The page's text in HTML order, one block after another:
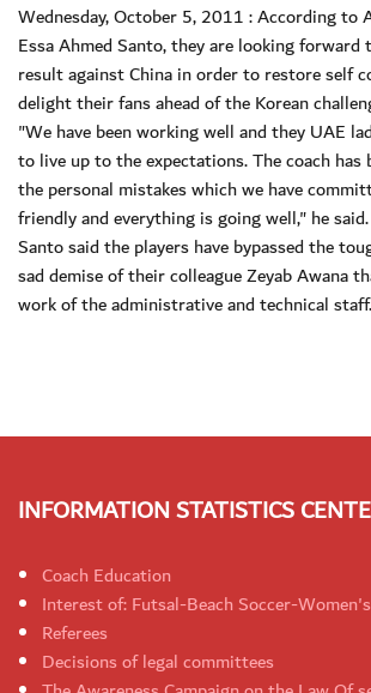
Wednesday, October 5, 2011 : According to
Essa Ahmed Santo, they are looking
result against China in order to restore self
delight their fans ahead of the Korean
"We have been working well and they UAE
to live up to the expectations. The coach has
the personal mistakes which we have
friendly and everything is going well," he said.
Santo said the players have bypassed the
sad demise of their colleague Zeyab Awana
work of the administrative and technical staff.
INFORMATION STATISTICS
Coach Education
Interest of: Futsal-Beach Soccer-
Referees
Decisions of legal committees